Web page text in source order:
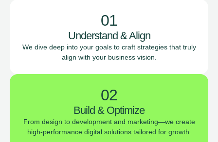
01
Understand & Align
We dive deep into your goals to craft strategies that truly
align with your business vision.
02
Build & Optimize
From design to development and marketing—we create
high-performance digital solutions tailored for growth.